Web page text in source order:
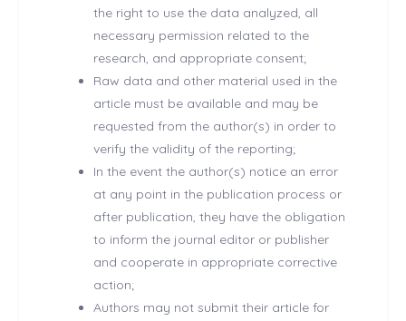
the right to use the data analyzed, all
necessary permission related to the
research, and appropriate consent;
Raw data and other material used in the
article must be available and may be
requested from the author(s) in order to
verify the validity of the reporting;
In the event the author(s) notice an error
at any point in the publication process or
after publication, they have the obligation
to inform the journal editor or publisher
and cooperate in appropriate corrective
action;
Authors may not submit their article for